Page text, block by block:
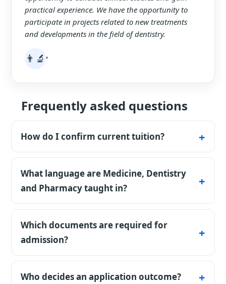
practical experience. We have the opportunity to
participate in projects related to new treatments
and developments in the field of dentistry.
👨‍🔬 '
Frequently asked questions
How do I confirm current tuition?
The table lists published base tuition and its
fee basis. Confirm the current amount,
intake, and payment schedule in the
university's written offer or invoice.
What language are Medicine, Dentistry
and Pharmacy taught in?
The university describes these programs as
70% Turkish and 30% English. Turkish is
required for substantial coursework and
clinical communication.
Which documents are required for
admission?
Applicants normally submit a diploma,
transcript, academic result, passport and
Who decides an application outcome?